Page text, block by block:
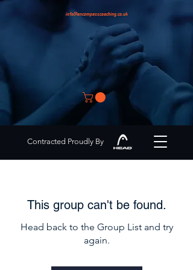
info@encompasscoaching.co.uk
Contracted Proudly By
This group can't be found.
Head back to the Group List and try
again.